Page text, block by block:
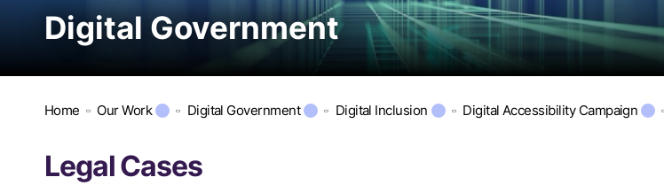
Digital Government
Home Our Work Digital Government Digital Inclusion Digital Accessibility Campaign
Legal Cases